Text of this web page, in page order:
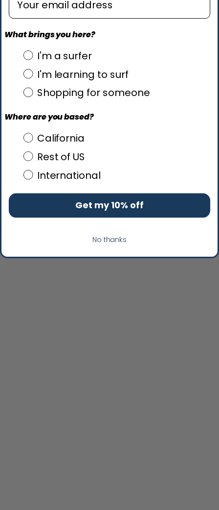
What brings you here?
what brings you here?
I'm a surfer
I'm learning to surf
Shopping for someone
Where are you based?
Where are you based?
California
Rest of US
International
Get my 10% off
No thanks